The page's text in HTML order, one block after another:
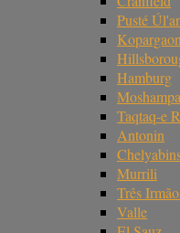
Pusté
Hamburg
Moshampa
Taqtaq-e
Antonin
Murrili
Três
Valle